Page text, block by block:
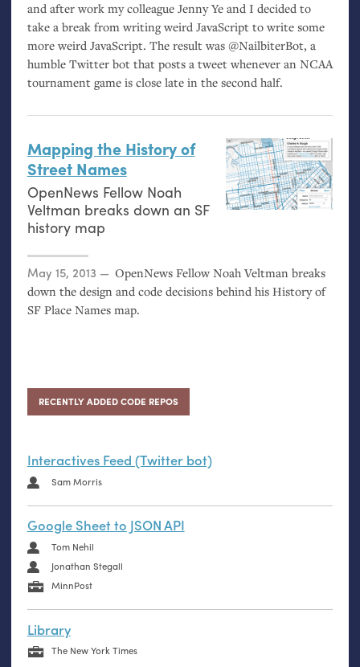
and after work my colleague Jenny Ye and I decided to
take a break from writing weird JavaScript to write some
more weird JavaScript. The result was @NailbiterBot, a
humble Twitter bot that posts a tweet whenever an NCAA
tournament game is close late in the second half.
Mapping the History of
Street Names
OpenNews Fellow Noah
Veltman breaks down an SF
history map
Posted on
May 15, 2013
OpenNews Fellow Noah Veltman breaks
down the design and code decisions behind his History of
SFPlace Names map.
RECENTLY ADDED CODE REPOS
Interactives Feed (Twitter bot)
Sam Morris
Google Sheet to JSON API
Tom Nehil
Jonathan Stegall
MinnPost
Library
The New York Times